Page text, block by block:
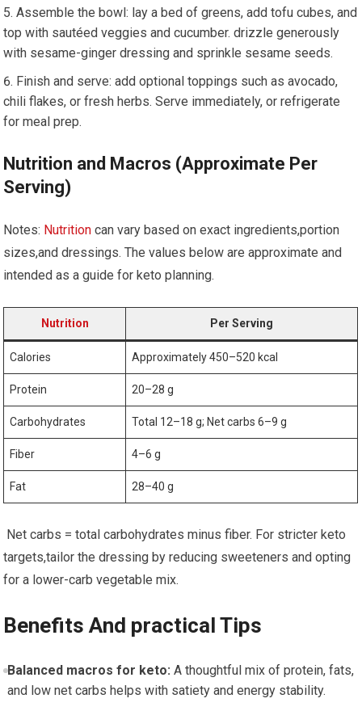
Assemble the bowl: lay a bed of⁣ greens, add tofu cubes, and
‍top with sautéed veggies and cucumber. drizzle generously
with‌ sesame-ginger dressing and sprinkle sesame seeds.
Finish and serve:‍ add ⁢optional toppings ⁤such as avocado,
chili flakes, or fresh herbs. Serve immediately, or refrigerate
for ​meal prep.
Nutrition and Macros (Approximate Per‍
Serving)
Notes: Nutrition can vary based on ‌exact ingredients,portion
sizes,and dressings. The values​ below are approximate and
intended as a guide for keto planning.
Nutrition Per Serving
Calories Approximately 450–520 kcal
Protein 20–28 g
Carbohydrates Total 12–18 g; ‌Net carbs 6–9 g
Fiber 4–6 ‍g
Fat 28–40 g
‍ Net carbs = total carbohydrates minus fiber. For stricter keto
targets,tailor the dressing by ​reducing sweeteners and opting ​
for ⁤a lower-carb⁤ vegetable mix.
Benefits ‌And practical Tips
Balanced macros for keto: A thoughtful mix of protein, fats,
and low net carbs⁤ helps⁢ with satiety ‌and energy stability.